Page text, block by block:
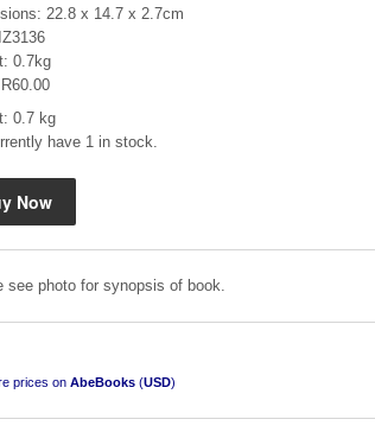
22.8 x 14.7 x 2.7cm
0.7kg
0.7 kg
have 1 in stock.
see photo for synopsis of book.
prices on AbeBooks (USD)
Original Oberndorf Sporting Rifles
et al.